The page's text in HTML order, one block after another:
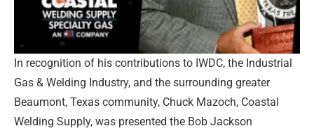
In recognition of his contributions to IWDC, the Industrial
Gas & Welding Industry, and the surrounding greater
Beaumont, Texas community, Chuck Mazoch, Coastal
Welding Supply, was presented the Bob Jackson